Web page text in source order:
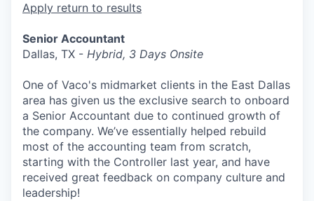
Apply return to results
Senior Accountant
Dallas, TX - Hybrid, 3 Days Onsite
One of Vaco's midmarket clients in the East Dallas
area has given us the exclusive search to onboard
a Senior Accountant due to continued growth of
the company. We’ve essentially helped rebuild
most of the accounting team from scratch,
starting with the Controller last year, and have
received great feedback on company culture and
leadership!